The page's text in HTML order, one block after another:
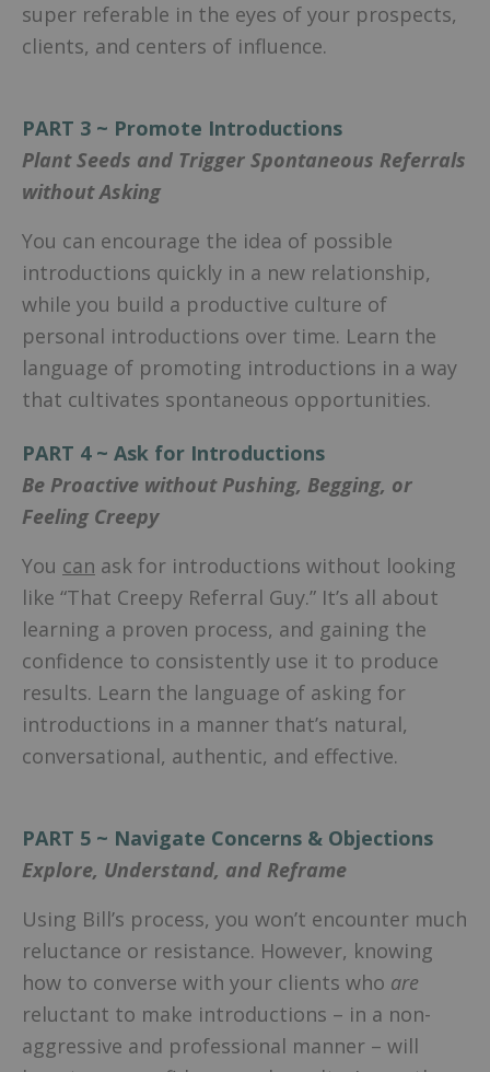
super referable in the eyes of your prospects,
clients, and centers of influence.
PART 3 ~ Promote Introductions
Plant Seeds and Trigger Spontaneous Referrals
without Asking
You can encourage the idea of possible
introductions quickly in a new relationship,
while you build a productive culture of
personal introductions over time. Learn the
language of promoting introductions in a way
that cultivates spontaneous opportunities.
PART 4 ~ Ask for Introductions
Be Proactive without Pushing, Begging, or
Feeling Creepy
You can ask for introductions without looking
like “That Creepy Referral Guy.” It’s all about
learning a proven process, and gaining the
confidence to consistently use it to produce
results. Learn the language of asking for
introductions in a manner that’s natural,
conversational, authentic, and effective.
PART 5 ~ Navigate Concerns & Objections
Explore, Understand, and Reframe
Using Bill’s process, you won’t encounter much
reluctance or resistance. However, knowing
how to converse with your clients who are
reluctant to make introductions – in a non-
aggressive and professional manner – will